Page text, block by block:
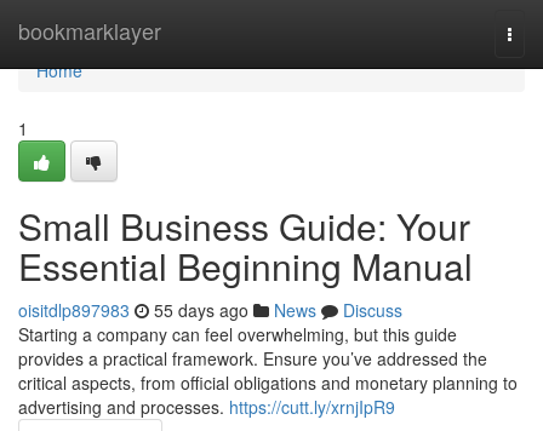
bookmarklayer
Home
Home
1
Small Business Guide: Your
Essential Beginning Manual
oisitdlp897983 55 days ago News
Discuss
Starting a company can feel overwhelming, but this guide
provides a practical framework. Ensure you’ve addressed the
critical aspects, from official obligations and monetary planning to
advertising and processes. https://cutt.ly/xrnjIpR9